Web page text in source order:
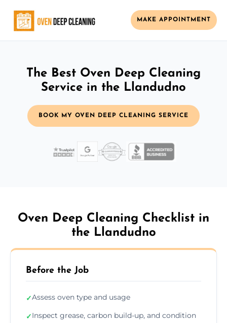
MAKE APPOINTMENT
The Best Oven Deep Cleaning
Service in the Llandudno
BOOK MY OVEN DEEP CLEANING SERVICE
Oven Deep Cleaning Checklist in
the Llandudno
Before the Job
✓Assess oven type and usage
✓Inspect grease, carbon build-up, and condition